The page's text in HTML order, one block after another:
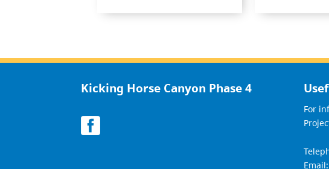
Kicking Horse Canyon Phase 4
For